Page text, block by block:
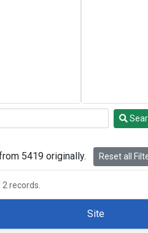
5419 originally. Reset all
2 records.
Site